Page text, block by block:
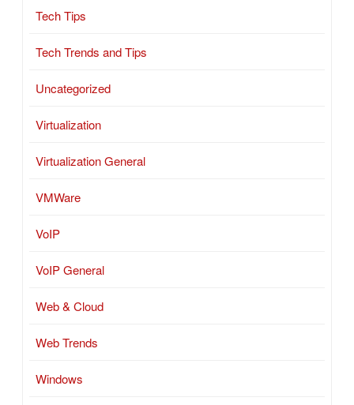
Tech Tips
Tech Trends and Tips
Uncategorized
Virtualization
Virtualization General
VMWare
VoIP
VoIP General
Web & Cloud
Web Trends
Windows